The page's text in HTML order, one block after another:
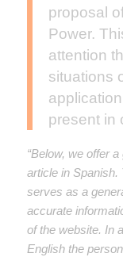
proposal
Power.
attention
situations
present in
“Below, we offer
article in Spanish.
serves as a
accurate
of the website. In
English the